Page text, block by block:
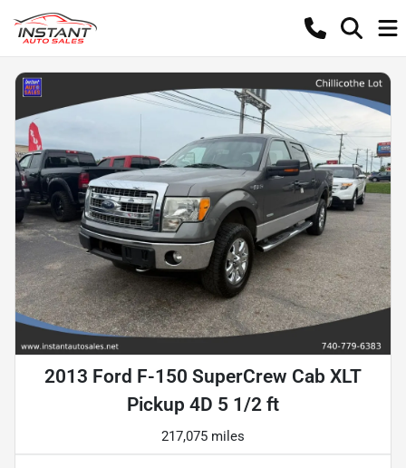
2013 Ford F-150 SuperCrew Cab XLT
Pickup 4D 5 1/2 ft
217,075 miles